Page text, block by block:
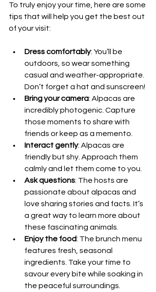
To truly enjoy your time, here are some
tips that will help you get the best out
of your visit:
Dress comfortably: You’ll be
outdoors, so wear something
casual and weather-appropriate.
Don’t forget a hat and sunscreen!
Bring your camera: Alpacas are
incredibly photogenic. Capture
those moments to share with
friends or keep as a memento.
Interact gently: Alpacas are
friendly but shy. Approach them
calmly and let them come to you.
Ask questions: The hosts are
passionate about alpacas and
love sharing stories and facts. It’s
a great way to learn more about
these fascinating animals.
Enjoy the food: The brunch menu
features fresh, seasonal
ingredients. Take your time to
savour every bite while soaking in
the peaceful surroundings.